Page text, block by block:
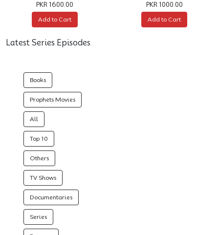
PKR 1600.00
Add to Cart
PKR 1000.00
Add to Cart
Latest Series Episodes
Books
Prophets Movies
All
Top 10
Others
TV Shows
Documentaries
Series